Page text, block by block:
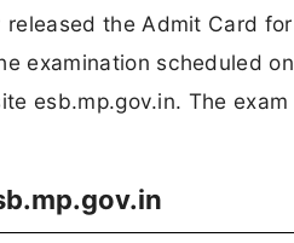
released the Admit Card for
examination scheduled on
esb.mp.gov.in. The exam